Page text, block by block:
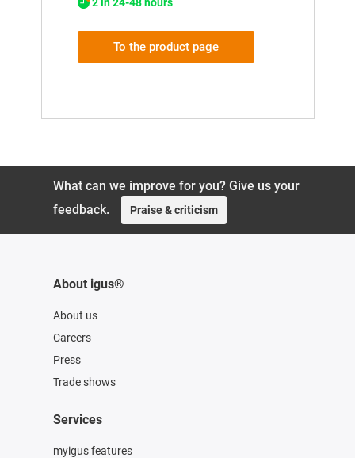
To the product page
What can we improve for you? Give us your
feedback.
Praise & criticism
About igus®
About us
Careers
Press
Trade shows
Services
myigus features